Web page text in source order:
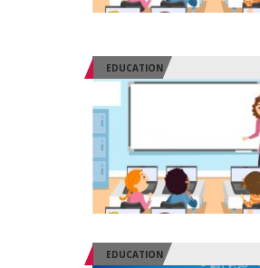
EDUCATION
EDUCATION